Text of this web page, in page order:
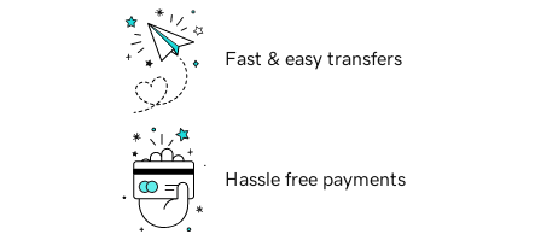
Fast & easy transfers
Hassle free payments